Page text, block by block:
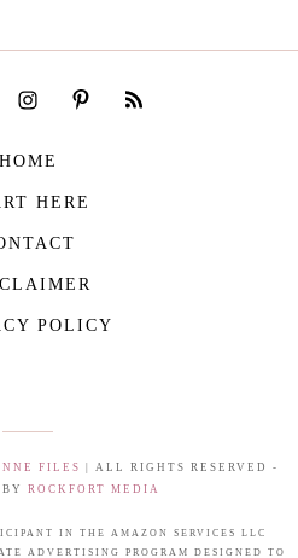
HOME
HERE
POLICY
FILES
| ALL RIGHTS RESERVED -
ROCKFORT MEDIA
IN THE AMAZON SERVICES LLC
ADVERTISING PROGRAM DESIGNED TO